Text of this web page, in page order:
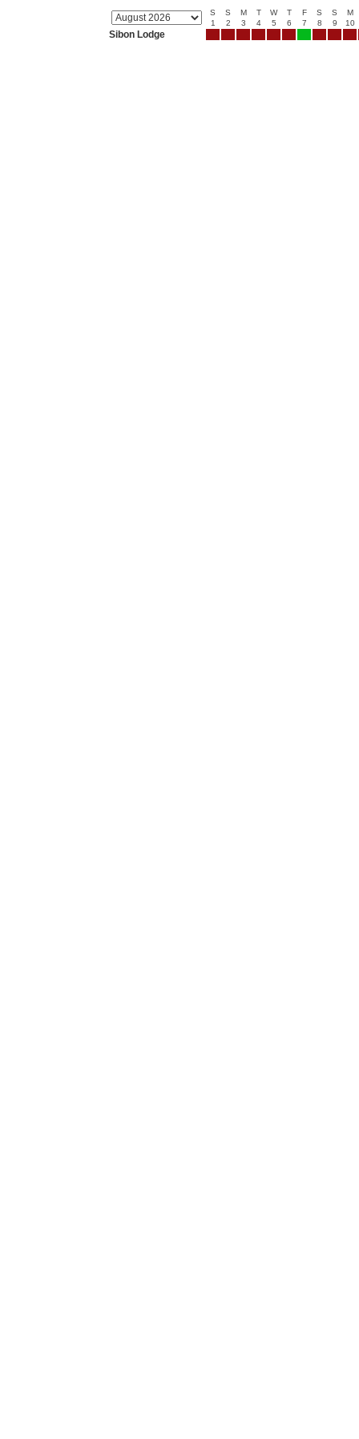
S S M T W T F S S
M
1
2 3 4 5 6 7 8 9 10
Sibon Lodge